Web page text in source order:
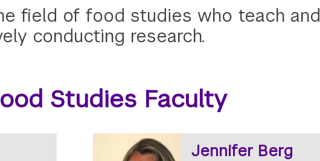
field of food studies who teach and
conducting research.
Studies Faculty
Jennifer Berg